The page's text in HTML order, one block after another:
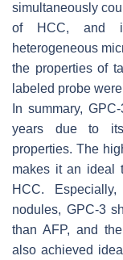
simultaneously
of HCC, and
heterogeneous
the properties of
labeled probe
In summary,
years due to its
properties. The
makes it an ideal
HCC.
nodules, GPC-3
than AFP, and
also achieved